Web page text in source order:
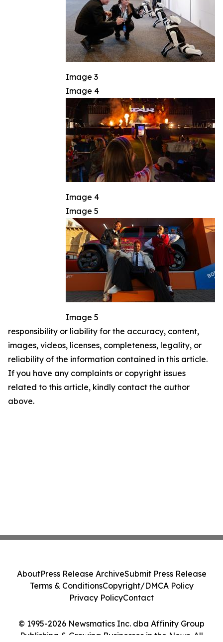
Image 3
Image 4
Image 4
Image 5
Image 5
responsibility or liability for the accuracy, content,
images, videos, licenses, completeness, legality, or
reliability of the information contained in this article.
If you have any complaints or copyright issues
related to this article, kindly contact the author
above.
© 1995-2026 Newsmatics Inc. dba Affinity Group
Publishing & Growing Businesses in the News. All
AboutPress Release ArchiveSubmit Press Release
Terms & ConditionsCopyright/DMCA Policy
Privacy PolicyContact